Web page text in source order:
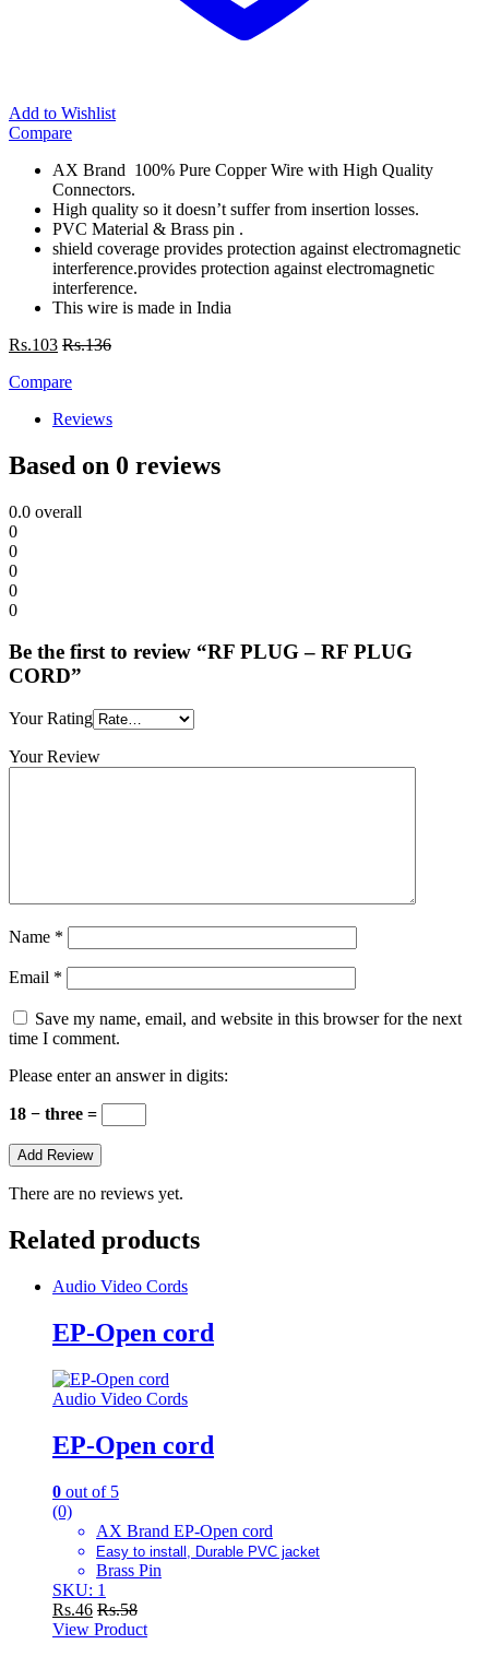
Add to Wishlist
Compare
AX Brand 100% Pure Copper Wire with High Quality
Connectors.
High quality so it doesn’t suffer from insertion losses.
PVC Material & Brass pin .
shield coverage provides protection against electromagnetic
interference.provides protection against electromagnetic
interference.
This wire is made in India
Rs.103 Rs.136
Compare
Reviews
Based on 0 reviews
0.0 overall
0
0
0
0
0
Be the first to review “RF PLUG – RF PLUG
CORD”
Your Rating
Your Review
Name *
Email *
Save my name, email, and website in this browser for the next
time I comment.
Please enter an answer in digits:
18 − three =
There are no reviews yet.
Related products
Audio Video Cords
EP-Open cord
Audio Video Cords
EP-Open cord
0 out of 5
(0)
AX Brand EP-Open cord
Easy to install, Durable PVC jacket
Brass Pin
SKU: 1
Rs.46 Rs.58
View Product